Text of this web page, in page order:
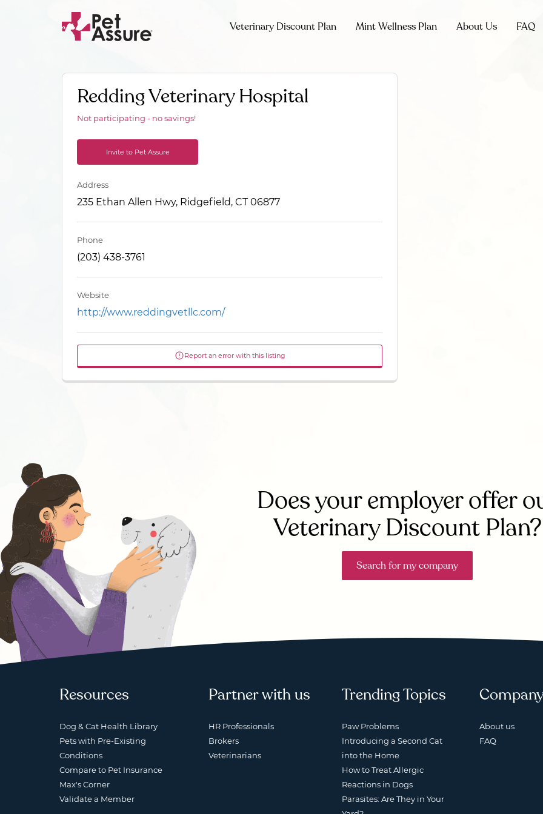
Veterinary Discount Plan Mint Wellness Plan About Us FAQ
Redding Veterinary Hospital
Not participating - no savings!
Invite to Pet Assure
Address
235 Ethan Allen Hwy, Ridgefield, CT 06877
Phone
(203) 438-3761
Website
http://www.reddingvetllc.com/
Report an error with this listing
Does your employer offer
Veterinary Discount Plan?
Search for my company
Resources
Dog & Cat Health Library
Pets with Pre-Existing
Conditions
Compare to Pet Insurance
Max's Corner
Validate a Member
Partner with us
HR Professionals
Brokers
Veterinarians
Trending Topics
Paw Problems
Introducing a Second Cat
into the Home
How to Treat Allergic
Reactions in Dogs
Parasites: Are They in Your
About us
FAQ